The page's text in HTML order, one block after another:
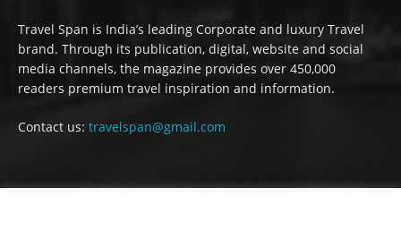
Travel Span is India’s leading Corporate and luxury Travel
brand. Through its publication, digital, website and social
media channels, the magazine provides over 450,000
readers premium travel inspiration and information.
Contact us: travelspan@gmail.com